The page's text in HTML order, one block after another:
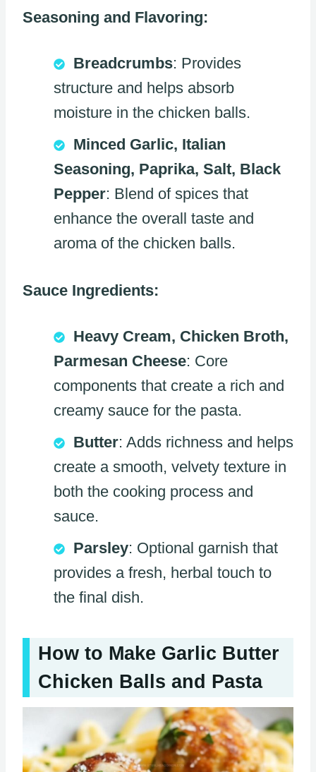
Seasoning and Flavoring:
Breadcrumbs: Provides
structure and helps absorb
moisture in the chicken balls.
Minced Garlic, Italian
Seasoning, Paprika, Salt, Black
Pepper: Blend of spices that
enhance the overall taste and
aroma of the chicken balls.
Sauce Ingredients:
Heavy Cream, Chicken Broth,
Parmesan Cheese: Core
components that create a rich and
creamy sauce for the pasta.
Butter: Adds richness and helps
create a smooth, velvety texture in
both the cooking process and
sauce.
Parsley: Optional garnish that
provides a fresh, herbal touch to
the final dish.
How to Make Garlic Butter
Chicken Balls and Pasta